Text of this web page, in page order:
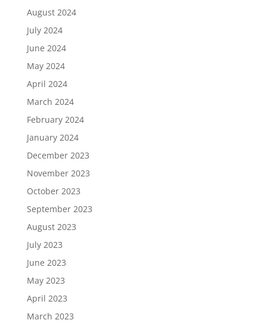
August 2024
July 2024
June 2024
May 2024
April 2024
March 2024
February 2024
January 2024
December 2023
November 2023
October 2023
September 2023
August 2023
July 2023
June 2023
May 2023
April 2023
March 2023